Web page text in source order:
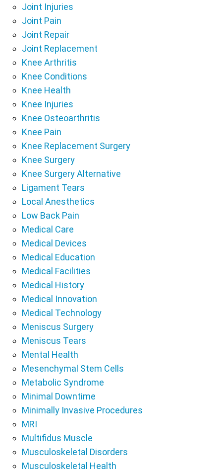
Joint Injuries
Joint Pain
Joint Repair
Joint Replacement
Knee Arthritis
Knee Conditions
Knee Health
Knee Injuries
Knee Osteoarthritis
Knee Pain
Knee Replacement Surgery
Knee Surgery
Knee Surgery Alternative
Ligament Tears
Local Anesthetics
Low Back Pain
Medical Care
Medical Devices
Medical Education
Medical Facilities
Medical History
Medical Innovation
Medical Technology
Meniscus Surgery
Meniscus Tears
Mental Health
Mesenchymal Stem Cells
Metabolic Syndrome
Minimal Downtime
Minimally Invasive Procedures
MRI
Multifidus Muscle
Musculoskeletal Disorders
Musculoskeletal Health